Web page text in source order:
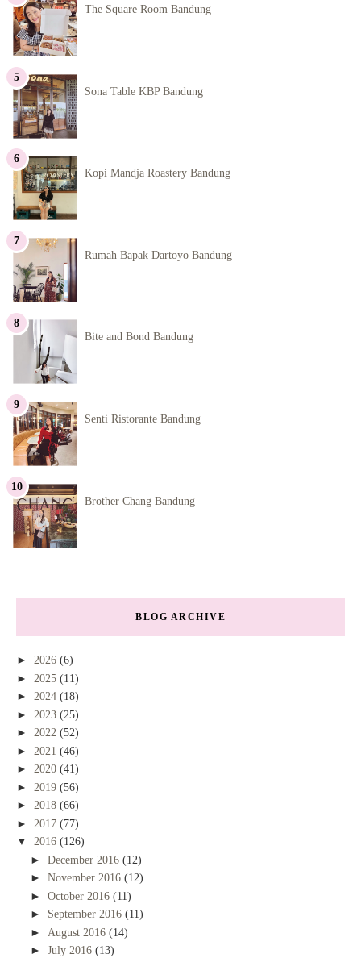
The Square Room Bandung
Sona Table KBP Bandung
Kopi Mandja Roastery Bandung
Rumah Bapak Dartoyo Bandung
Bite and Bond Bandung
Senti Ristorante Bandung
Brother Chang Bandung
BLOG ARCHIVE
► 2026 (6)
► 2025 (11)
► 2024 (18)
► 2023 (25)
► 2022 (52)
► 2021 (46)
► 2020 (41)
► 2019 (56)
► 2018 (66)
► 2017 (77)
▼ 2016 (126)
► December 2016 (12)
► November 2016 (12)
► October 2016 (11)
► September 2016 (11)
► August 2016 (14)
► July 2016 (13)